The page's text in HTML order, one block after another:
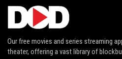
Our free movies and series streaming
theater, offering a vast library of